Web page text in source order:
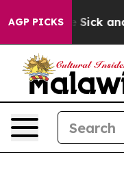
AGP PICKS
Are Sick and